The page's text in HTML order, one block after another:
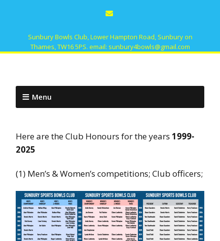
Sunbury Bowls Club, Lower Hampton Road, Sunbury on
Thames, TW16 5PS. email: sunbury4bowls@gmail.com
Menu
Here are the Club Honours for the years 1999-
2025
(1) Men’s & Women’s competitions; Club officers;